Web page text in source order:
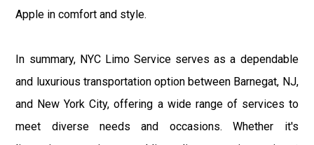
Apple in comfort and style.
In summary, NYC Limo Service serves as a dependable
and luxurious transportation option between Barnegat, NJ,
and New York City, offering a wide range of services to
meet diverse needs and occasions. Whether it's